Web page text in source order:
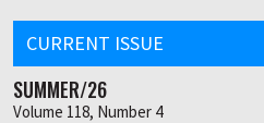
CURRENT ISSUE
SUMMER/26
Volume 118, Number 4